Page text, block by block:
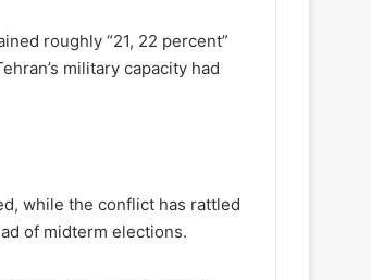
roughly “21, 22 percent”
military capacity had
while the conflict has rattled
of midterm elections.